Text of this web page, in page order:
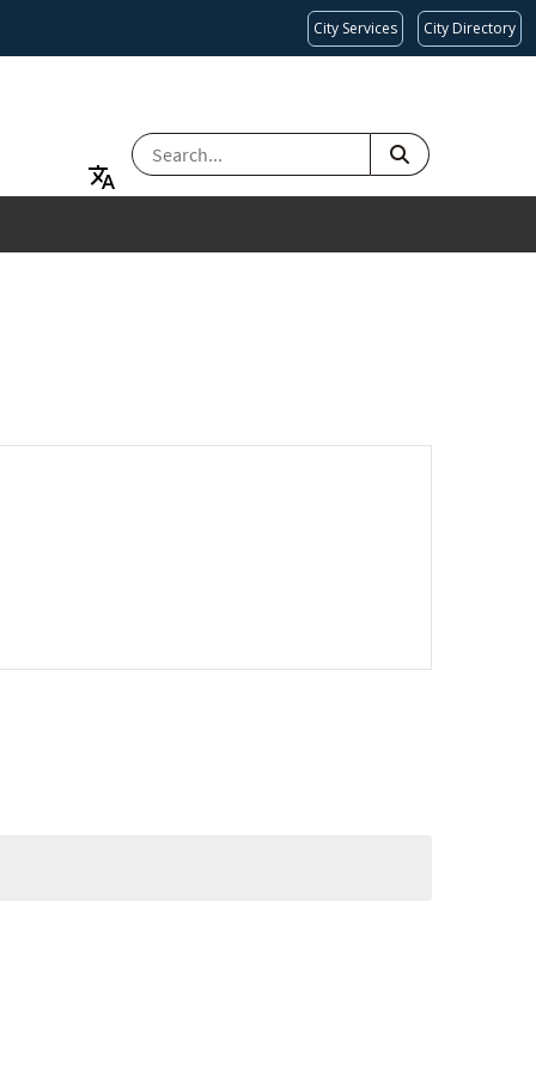
City Services City Directory
SEARCH